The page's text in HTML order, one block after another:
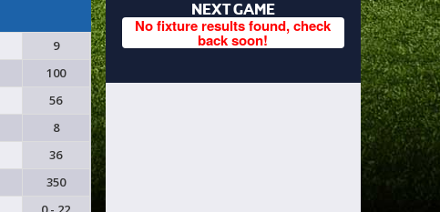
9
100
56
8
36
350
NEXT GAME
No fixture results found, check
back soon!